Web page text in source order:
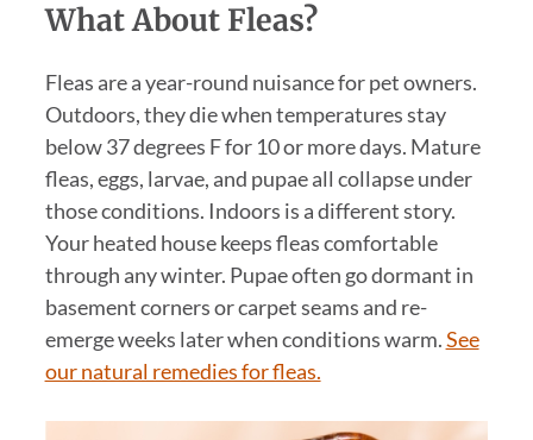
What About Fleas?
Fleas are a year-round nuisance for pet owners.
Outdoors, they die when temperatures stay
below 37 degrees F for 10 or more days. Mature
fleas, eggs, larvae, and pupae all collapse under
those conditions. Indoors is a different story.
Your heated house keeps fleas comfortable
through any winter. Pupae often go dormant in
basement corners or carpet seams and re-
emerge weeks later when conditions warm.See
our natural remedies for fleas.